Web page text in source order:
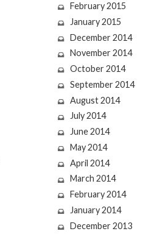
February 2015
January 2015
December 2014
November 2014
October 2014
September 2014
August 2014
July 2014
June 2014
May 2014
April 2014
March 2014
February 2014
January 2014
December 2013